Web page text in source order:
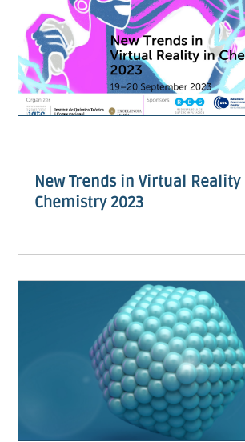
New Trends in Virtual Reality
Chemistry 2023